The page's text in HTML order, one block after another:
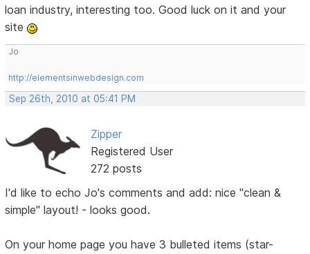
loan industry, interesting too. Good luck on it and your
site
Jo
http://elementsinwebdesign.com
Sep 26th, 2010 at 05:41 PM
Zipper
Registered User
272 posts
I'd like to echo Jo's comments and add: nice "clean &
simple" layout! - looks good.
On your home page you have 3 bulleted items (star-